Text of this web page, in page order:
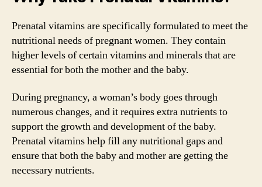
Prenatal vitamins are specifically formulated to meet the
nutritional needs of pregnant women. They contain
higher levels of certain vitamins and minerals that are
essential for both the mother and the baby.
During pregnancy, a woman’s body goes through
numerous changes, and it requires extra nutrients to
support the growth and development of the baby.
Prenatal vitamins help fill any nutritional gaps and
ensure that both the baby and mother are getting the
necessary nutrients.